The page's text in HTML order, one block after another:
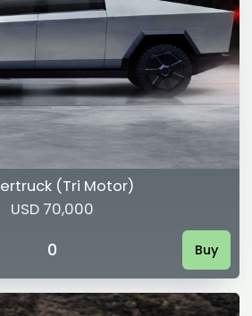
(Tri Motor)
USD 70,000
0 Buy